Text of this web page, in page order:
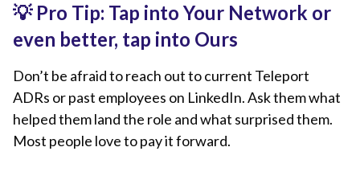
💡 Pro Tip: Tap into Your Network or
even better, tap into Ours
Don’t be afraid to reach out to current Teleport
ADRs or past employees on LinkedIn. Ask them what
helped them land the role and what surprised them.
Most people love to pay it forward.